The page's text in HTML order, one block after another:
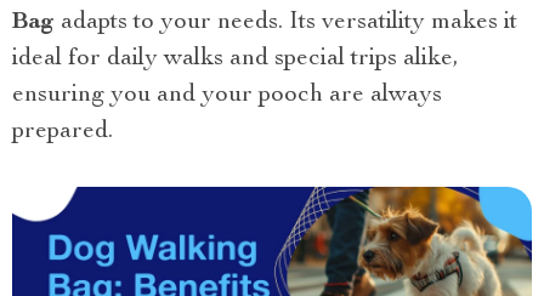
Bag adapts to your needs. Its versatility makes it
ideal for daily walks and special trips alike,
ensuring you and your pooch are always
prepared.